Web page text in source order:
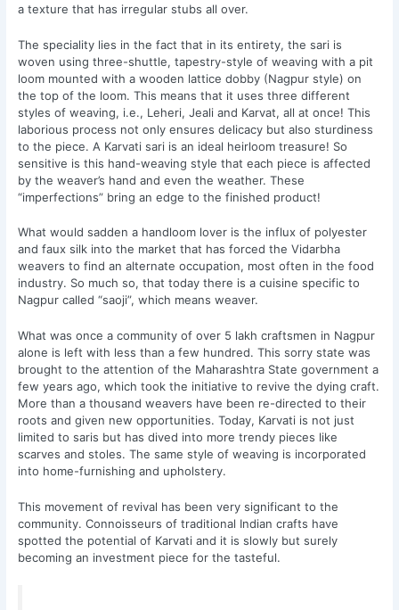
a texture that has irregular stubs all over.
The speciality lies in the fact that in its entirety, the sari is
woven using three-shuttle, tapestry-style of weaving with a pit
loom mounted with a wooden lattice dobby (Nagpur style) on
the top of the loom. This means that it uses three different
styles of weaving, i.e., Leheri, Jeali and Karvat, all at once! This
laborious process not only ensures delicacy but also sturdiness
to the piece. A Karvati sari is an ideal heirloom treasure! So
sensitive is this hand-weaving style that each piece is affected
by the weaver’s hand and even the weather. These
“imperfections” bring an edge to the finished product!
What would sadden a handloom lover is the influx of polyester
and faux silk into the market that has forced the Vidarbha
weavers to find an alternate occupation, most often in the food
industry. So much so, that today there is a cuisine specific to
Nagpur called “saoji”, which means weaver.
What was once a community of over 5 lakh craftsmen in Nagpur
alone is left with less than a few hundred. This sorry state was
brought to the attention of the Maharashtra State government a
few years ago, which took the initiative to revive the dying craft.
More than a thousand weavers have been re-directed to their
roots and given new opportunities. Today, Karvati is not just
limited to saris but has dived into more trendy pieces like
scarves and stoles. The same style of weaving is incorporated
into home-furnishing and upholstery.
This movement of revival has been very significant to the
community. Connoisseurs of traditional Indian crafts have
spotted the potential of Karvati and it is slowly but surely
becoming an investment piece for the tasteful.